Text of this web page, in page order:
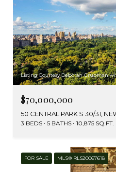
Listing Courtesy Deborah Grubman
$70,000,000
50 CENTRAL PARK S 30/31,
3 BEDS 5 BATHS 10,875 SQ.FT.
FOR SALE MLS® RLS20067618